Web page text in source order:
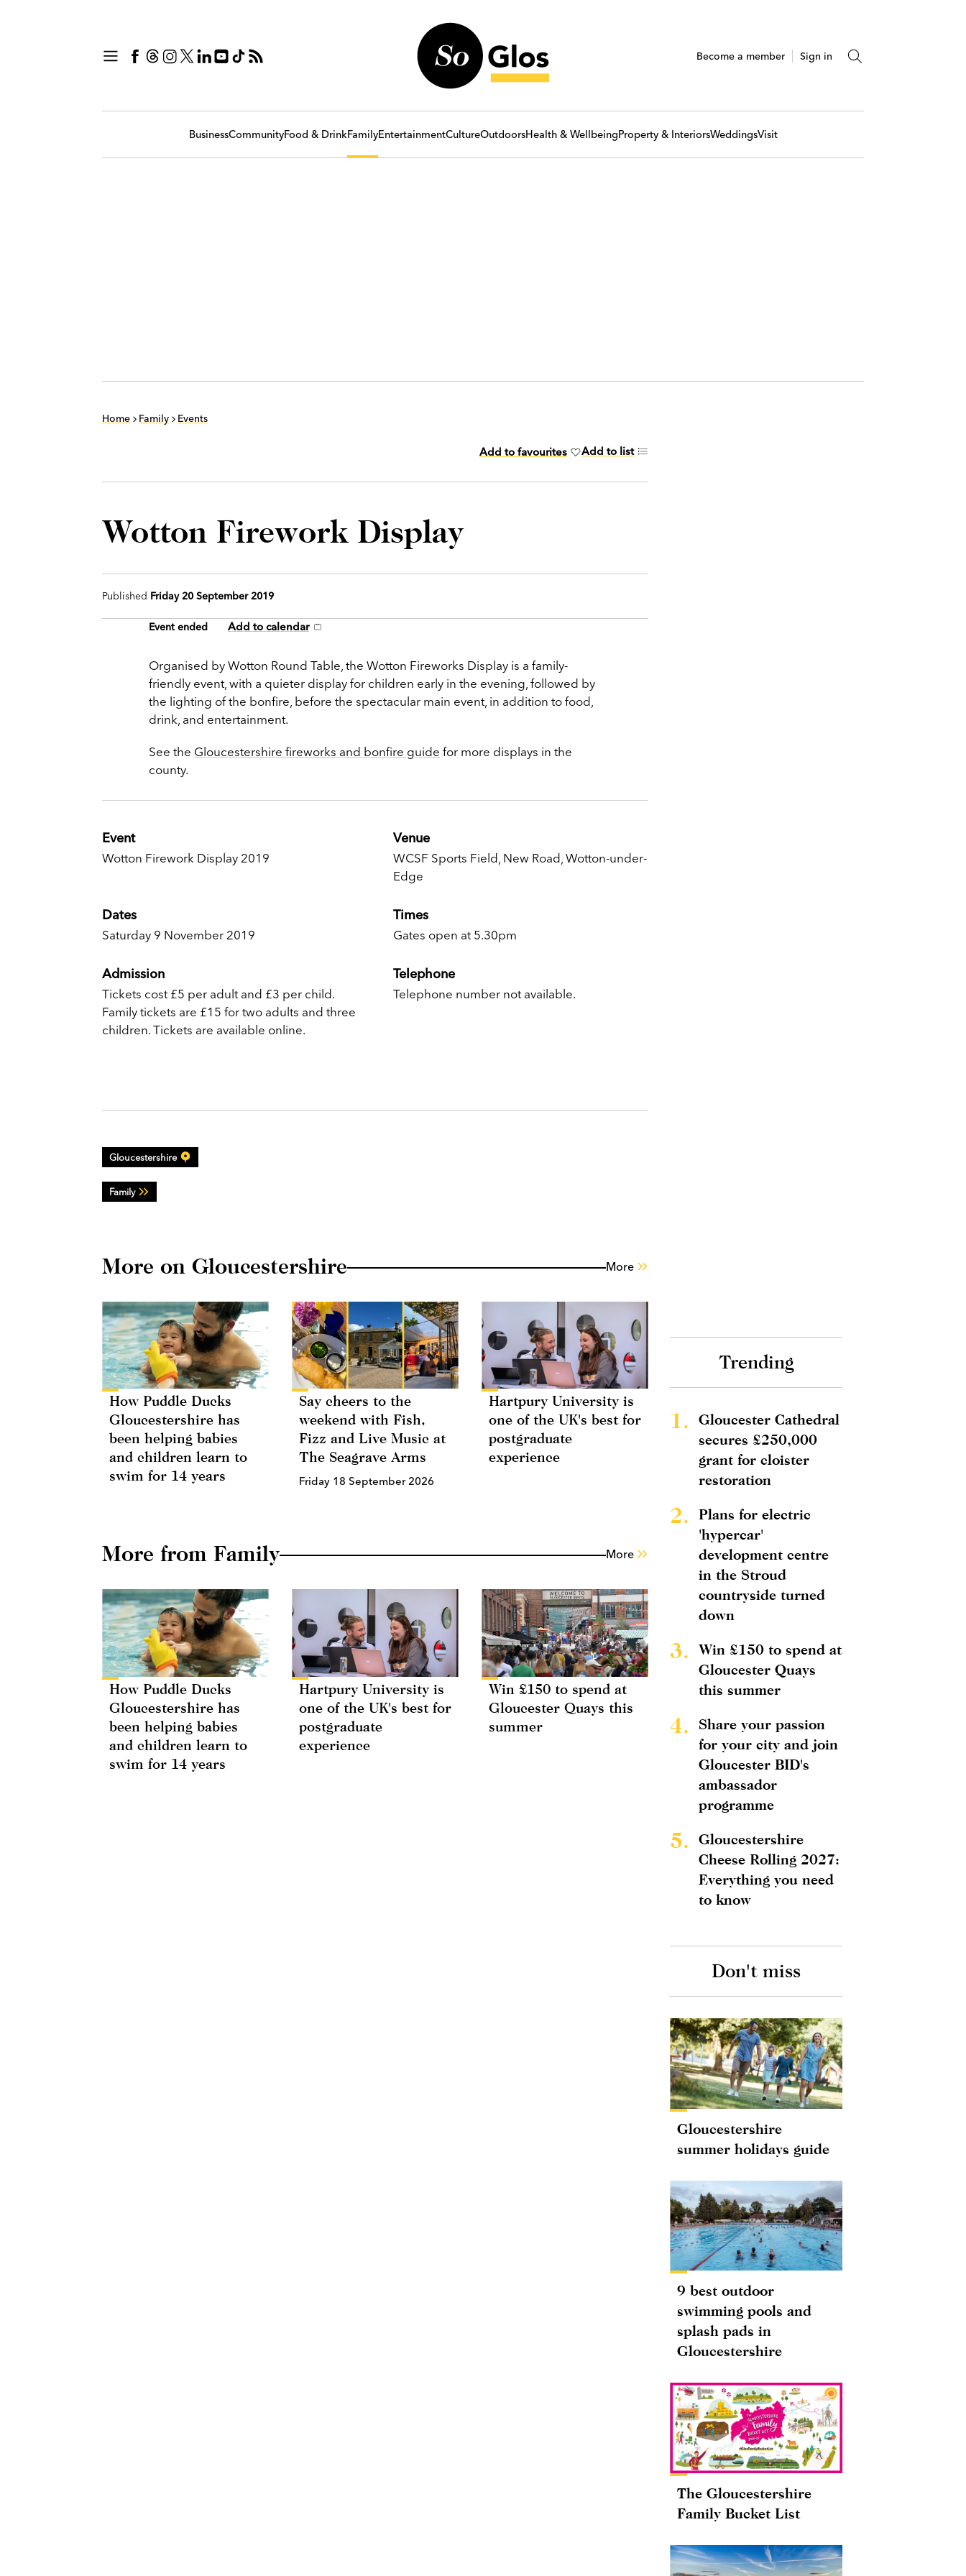
Become a member Sign in
BusinessCommunityFood & DrinkFamilyEntertainmentCultureOutdoorsHealth & WellbeingProperty & InteriorsWeddingsVisit
Home Family Events
Add to favourites Add to list
Wotton Firework Display
Published Friday 20 September 2019
Event ended Add to calendar
Organised by Wotton Round Table, the Wotton Fireworks Display is a family-
friendly event, with a quieter display for children early in the evening, followed by
the lighting of the bonfire, before the spectacular main event, in addition to food,
drink, and entertainment.
See the Gloucestershire fireworks and bonfire guide for more displays in the
county.
Event
Wotton Firework Display 2019
Venue
WCSF Sports Field, New Road, Wotton-under-
Edge
Dates
Saturday 9 November 2019
Times
Gates open at 5.30pm
Admission
Tickets cost £5 per adult and £3 per child.
Family tickets are £15 for two adults and three
children. Tickets are available online.
Telephone
Telephone number not available.
Gloucestershire
Family
More on Gloucestershire More
How Puddle Ducks
Gloucestershire has
been helping babies
and children learn to
swim for 14 years
Say cheers to the
weekend with Fish,
Fizz and Live Music at
The Seagrave Arms
Friday 18 September 2026
Hartpury University is
one of the UK's best for
postgraduate
experience
More from Family More
How Puddle Ducks
Gloucestershire has
been helping babies
and children learn to
swim for 14 years
Hartpury University is
one of the UK's best for
postgraduate
experience
Win £150 to spend at
Gloucester Quays this
summer
Trending
1.
Gloucester Cathedral
secures £250,000
grant for cloister
restoration
2.
Plans for electric
'hypercar'
development centre
in the Stroud
countryside turned
down
3.
Win £150 to spend at
Gloucester Quays
this summer
4.
Share your passion
for your city and join
Gloucester BID's
ambassador
programme
5.
Gloucestershire
Cheese Rolling 2027:
Everything you need
to know
Don't miss
Gloucestershire
summer holidays guide
9 best outdoor
swimming pools and
splash pads in
Gloucestershire
The Gloucestershire
Family Bucket List